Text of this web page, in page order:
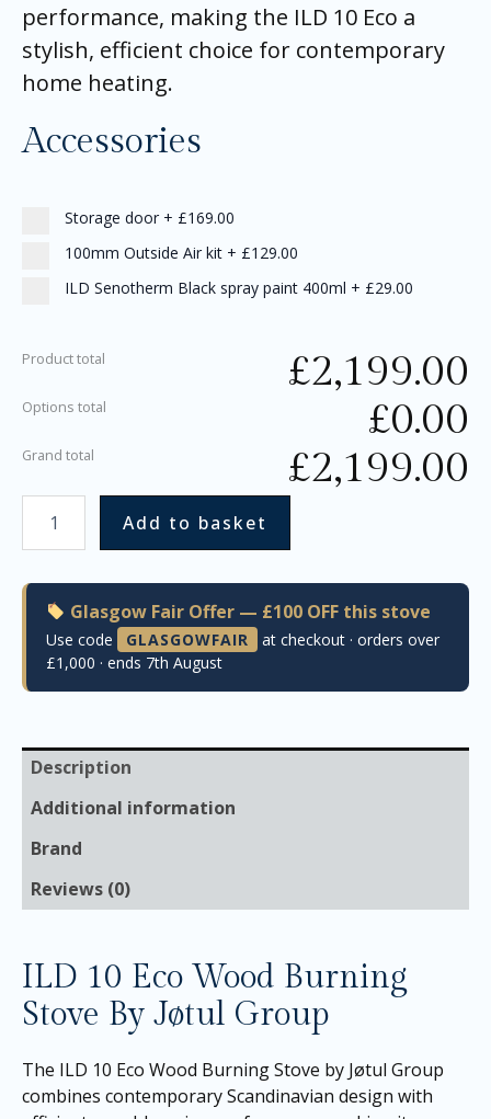
performance, making the ILD 10 Eco a
stylish, efficient choice for contemporary
home heating.
Accessories
Storage door + £169.00
100mm Outside Air kit + £129.00
ILD Senotherm Black spray paint 400ml + £29.00
Product total £2,199.00
Options total £0.00
Grand total £2,199.00
Add to basket
Glasgow Fair Offer — £100 OFF this stove
Use code GLASGOWFAIR
at checkout · orders over
£1,000 · ends 7th August
Description
Additional information
Brand
Reviews (0)
ILD 10 Eco Wood Burning
Stove By Jøtul Group
The ILD 10 Eco Wood Burning Stove by Jøtul Group
combines contemporary Scandinavian design with